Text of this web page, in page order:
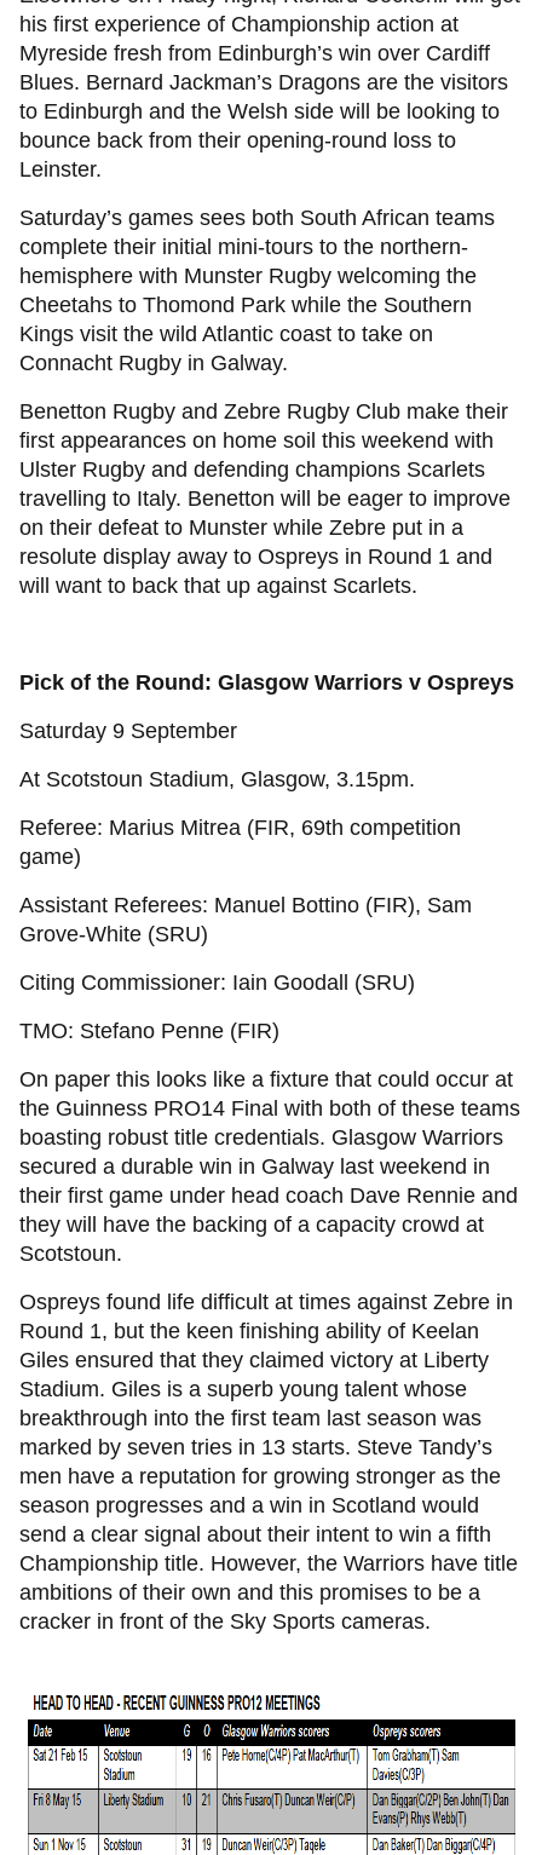
his first experience of Championship action at
Myreside fresh from Edinburgh’s win over Cardiff
Blues. Bernard Jackman’s Dragons are the visitors
to Edinburgh and the Welsh side will be looking to
bounce back from their opening-round loss to
Leinster.
Saturday’s games sees both South African teams
complete their initial mini-tours to the northern-
hemisphere with Munster Rugby welcoming the
Cheetahs to Thomond Park while the Southern
Kings visit the wild Atlantic coast to take on
Connacht Rugby in Galway.
Benetton Rugby and Zebre Rugby Club make their
first appearances on home soil this weekend with
Ulster Rugby and defending champions Scarlets
travelling to Italy. Benetton will be eager to improve
on their defeat to Munster while Zebre put in a
resolute display away to Ospreys in Round 1 and
will want to back that up against Scarlets.
Pick of the Round: Glasgow Warriors v Ospreys
Saturday 9 September
At Scotstoun Stadium, Glasgow, 3.15pm.
Referee: Marius Mitrea (FIR, 69th competition
game)
Assistant Referees: Manuel Bottino (FIR), Sam
Grove-White (SRU)
Citing Commissioner: Iain Goodall (SRU)
TMO: Stefano Penne (FIR)
On paper this looks like a fixture that could occur at
the Guinness PRO14 Final with both of these teams
boasting robust title credentials. Glasgow Warriors
secured a durable win in Galway last weekend in
their first game under head coach Dave Rennie and
they will have the backing of a capacity crowd at
Scotstoun.
Ospreys found life difficult at times against Zebre in
Round 1, but the keen finishing ability of Keelan
Giles ensured that they claimed victory at Liberty
Stadium. Giles is a superb young talent whose
breakthrough into the first team last season was
marked by seven tries in 13 starts. Steve Tandy’s
men have a reputation for growing stronger as the
season progresses and a win in Scotland would
send a clear signal about their intent to win a fifth
Championship title. However, the Warriors have title
ambitions of their own and this promises to be a
cracker in front of the Sky Sports cameras.